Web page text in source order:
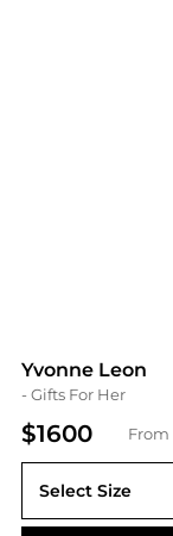
Yvonne Leon
- Gifts For Her
$1600 From
Select Size
UNIVERSAL OS